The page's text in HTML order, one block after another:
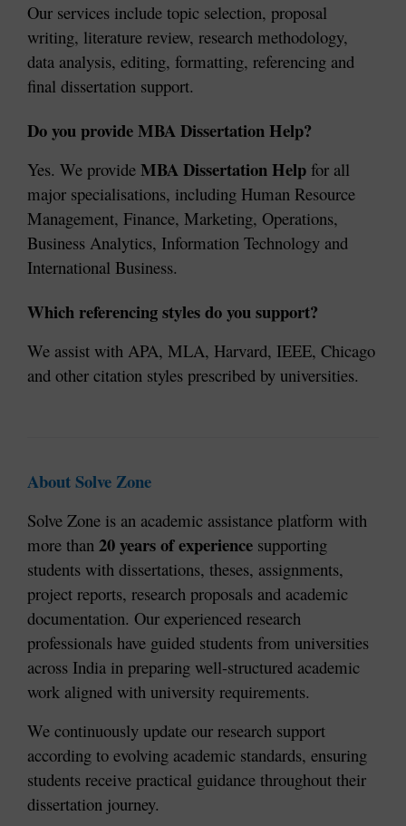
Our services include topic selection, proposal
writing, literature review, research methodology,
data analysis, editing, formatting, referencing and
final dissertation support.
Do you provide MBA Dissertation Help?
Yes. We provide MBA Dissertation Help for all
major specialisations, including Human Resource
Management, Finance, Marketing, Operations,
Business Analytics, Information Technology and
International Business.
Which referencing styles do you support?
We assist with APA, MLA, Harvard, IEEE, Chicago
and other citation styles prescribed by universities.
About Solve Zone
Solve Zone is an academic assistance platform with
more than 20 years of experience supporting
students with dissertations, theses, assignments,
project reports, research proposals and academic
documentation. Our experienced research
professionals have guided students from universities
across India in preparing well-structured academic
work aligned with university requirements.
We continuously update our research support
according to evolving academic standards, ensuring
students receive practical guidance throughout their
dissertation journey.